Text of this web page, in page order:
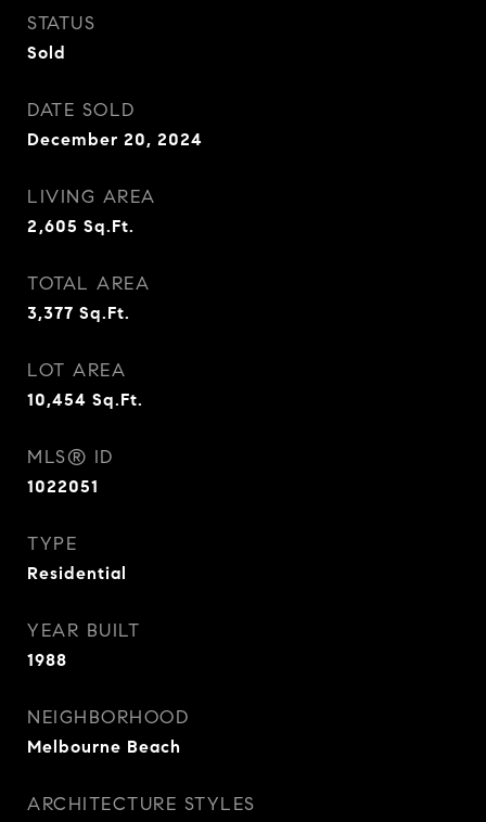
STATUS
Sold
DATE SOLD
December 20, 2024
LIVING AREA
2,605 Sq.Ft.
TOTAL AREA
3,377 Sq.Ft.
LOT AREA
10,454 Sq.Ft.
MLS® ID
1022051
TYPE
Residential
YEAR BUILT
1988
NEIGHBORHOOD
Melbourne Beach
ARCHITECTURE STYLES